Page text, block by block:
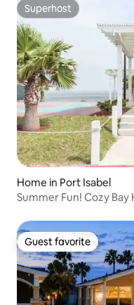
Superhost
Superhost
Home in Port Isabel
Summer Fun! Cozy Bay
Guest favorite
Guest favorite